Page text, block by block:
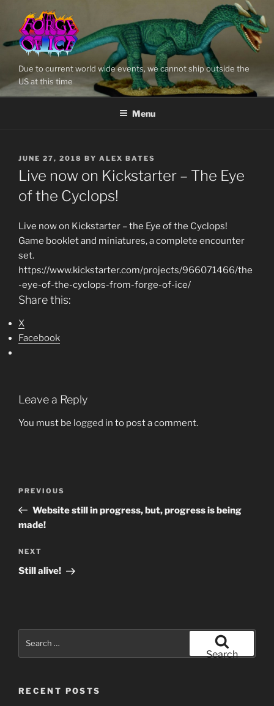
content
Due to current world wide events, we cannot ship outside the
US at this time
Menu
POSTED
ON
JUNE 27, 2018 BY ALEX BATES
Live now on Kickstarter – The Eye
of the Cyclops!
Live now on Kickstarter – the Eye of the Cyclops!
Game booklet and miniatures, a complete encounter
set.
https://www.kickstarter.com/projects/966071466/the
-eye-of-the-cyclops-from-forge-of-ice/
Share this:
X
Facebook
Leave a Reply
You must be logged in to post a comment.
Previous
Post
PREVIOUS
Website still in progress, but, progress is being
made!
Next
Post
NEXT
Still alive!
Search
RECENT POSTS